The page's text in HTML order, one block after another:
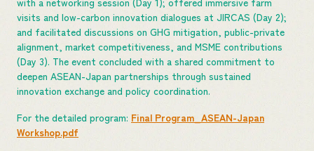
visits and low-carbon innovation dialogues at JIRCAS (Day 2);
and facilitated discussions on GHG mitigation, public-private
alignment, market competitiveness, and MSME contributions
(Day 3). The event concluded with a shared commitment to
deepen ASEAN-Japan partnerships through sustained
innovation exchange and policy coordination.
For the detailed program: Final Program_ASEAN-Japan
Workshop.pdf